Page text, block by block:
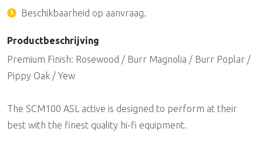
Beschikbaarheid op aanvraag.
Productbeschrijving
Premium Finish: Rosewood / Burr Magnolia / Burr Poplar /
Pippy Oak / Yew
The SCM100 ASL active is designed to perform at their
best with the finest quality hi-fi equipment.